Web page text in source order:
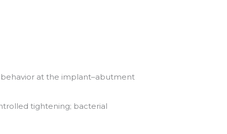
at the implant–abutment
tightening; bacterial